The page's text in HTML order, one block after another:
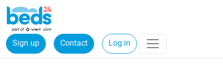
Sign up Contact Log in